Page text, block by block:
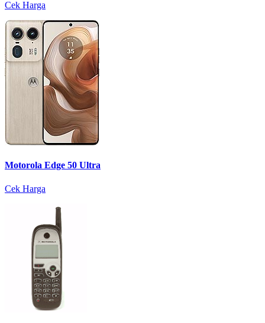
Cek Harga
Motorola Edge 50 Ultra
Cek Harga